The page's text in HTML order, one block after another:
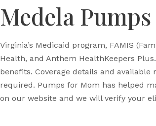
Medela
Virginia’s Medicaid program, FAMIS
Health, and Anthem HealthKeepers
benefits. Coverage details and
required. Pumps for Mom has helped
on our website and we will verify your